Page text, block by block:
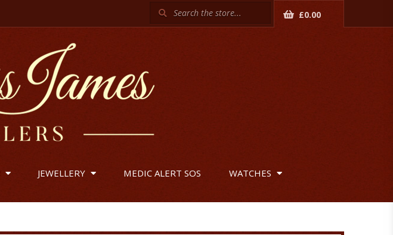
Search
£0.00
JEWELLERY MEDIC ALERT SOS WATCHES